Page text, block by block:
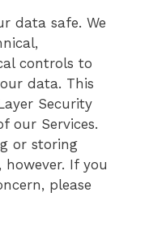
data safe. We
controls to
data. This
Security
our Services.
or storing
If you
please